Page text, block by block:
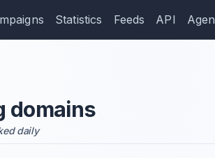
Statistics Feeds API
domains
daily